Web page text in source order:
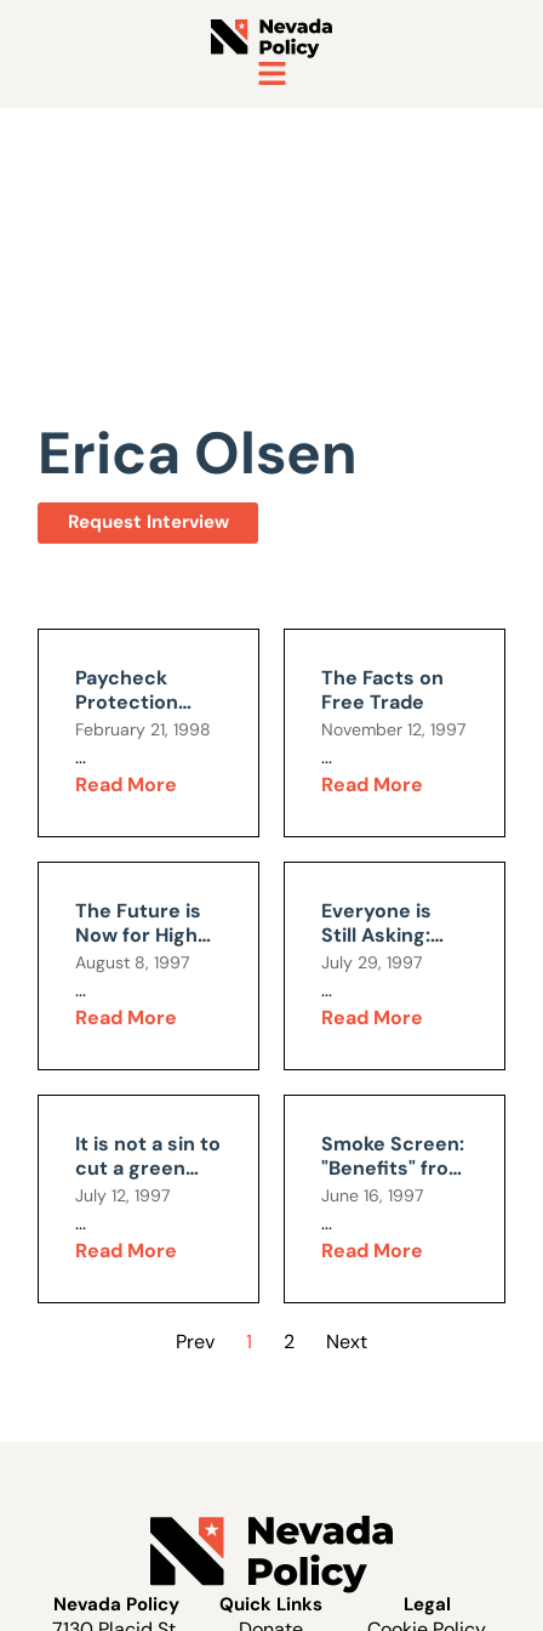
Erica Olsen
Request Interview
Paycheck
Protection
Initiative:Giving
Voice or Taking
it Away?
February 21, 1998
...
Read More
The Facts on
Free Trade
November 12, 1997
...
Read More
The Future is
Now for High-
Level Nuclear
August 8, 1997
...
Read More
Everyone is
Still Asking:
Why All the
July 29, 1997
...
Read More
It is not a sin to
cut a green
tree
July 12, 1997
...
Read More
Smoke Screen:
"Benefits" from
New Clean Air
June 16, 1997
...
Read More
Prev 1 2 Next
Nevada Policy Quick Links Legal